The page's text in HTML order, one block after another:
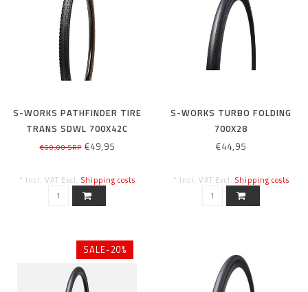
S-WORKS PATHFINDER TIRE
TRANS SDWL 700X42C
€60,00 SRP€49,95
* Incl. VAT Excl. Shipping costs
S-WORKS TURBO FOLDING
700X28
€44,95
* Incl. VAT Excl. Shipping costs
SALE-20%